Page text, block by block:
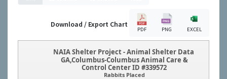
Download / Export Chart
PDF PNG EXCEL
NAIA Shelter Project - Animal Shelter Data
GA,Columbus-Columbus Animal Care &
Control Center ID #339572
Rabbits Placed